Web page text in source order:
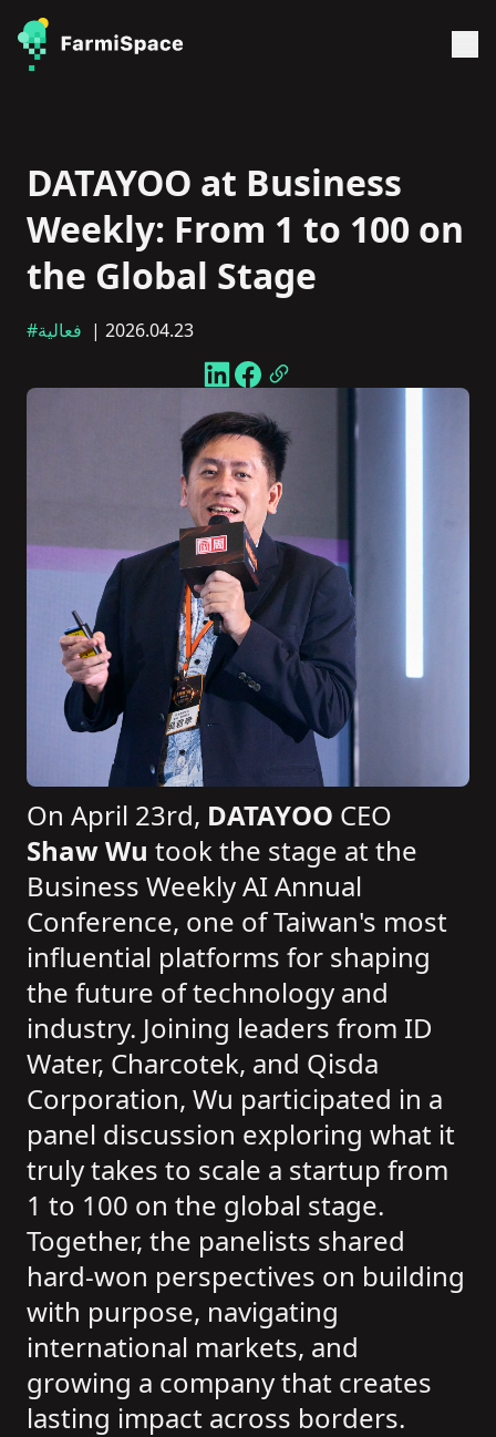
DATAYOO at Business
Weekly: From 1 to 100 on
the Global Stage
| 2026.04.23
On April 23rd, DATAYOO CEO
Shaw Wu took the stage at the
Business Weekly AI Annual
Conference, one of Taiwan's most
influential platforms for shaping
the future of technology and
industry. Joining leaders from ID
Water, Charcotek, and Qisda
Corporation, Wu participated in a
panel discussion exploring what it
truly takes to scale a startup from
1 to 100 on the global stage.
Together, the panelists shared
hard-won perspectives on building
with purpose, navigating
international markets, and
growing a company that creates
lasting impact across borders.